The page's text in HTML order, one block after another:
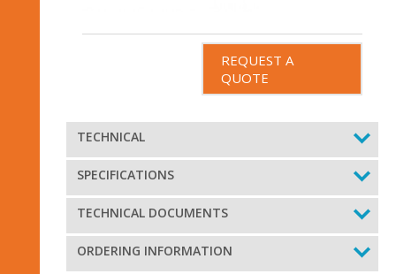
REQUEST A
QUOTE
TECHNICAL
SPECIFICATIONS
TECHNICAL DOCUMENTS
ORDERING INFORMATION